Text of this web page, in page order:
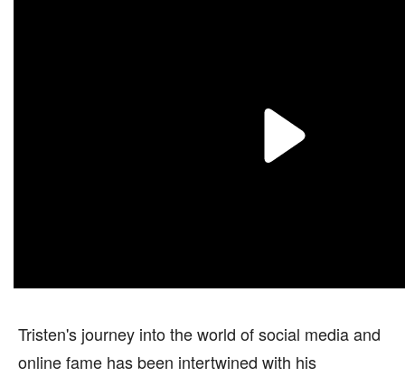
Tristen's journey into the world of social media and
online fame has been intertwined with his